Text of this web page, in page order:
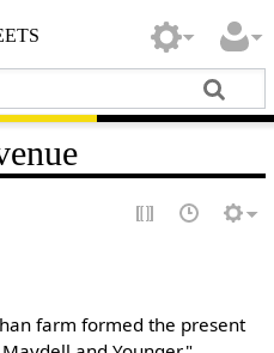
farm formed the present